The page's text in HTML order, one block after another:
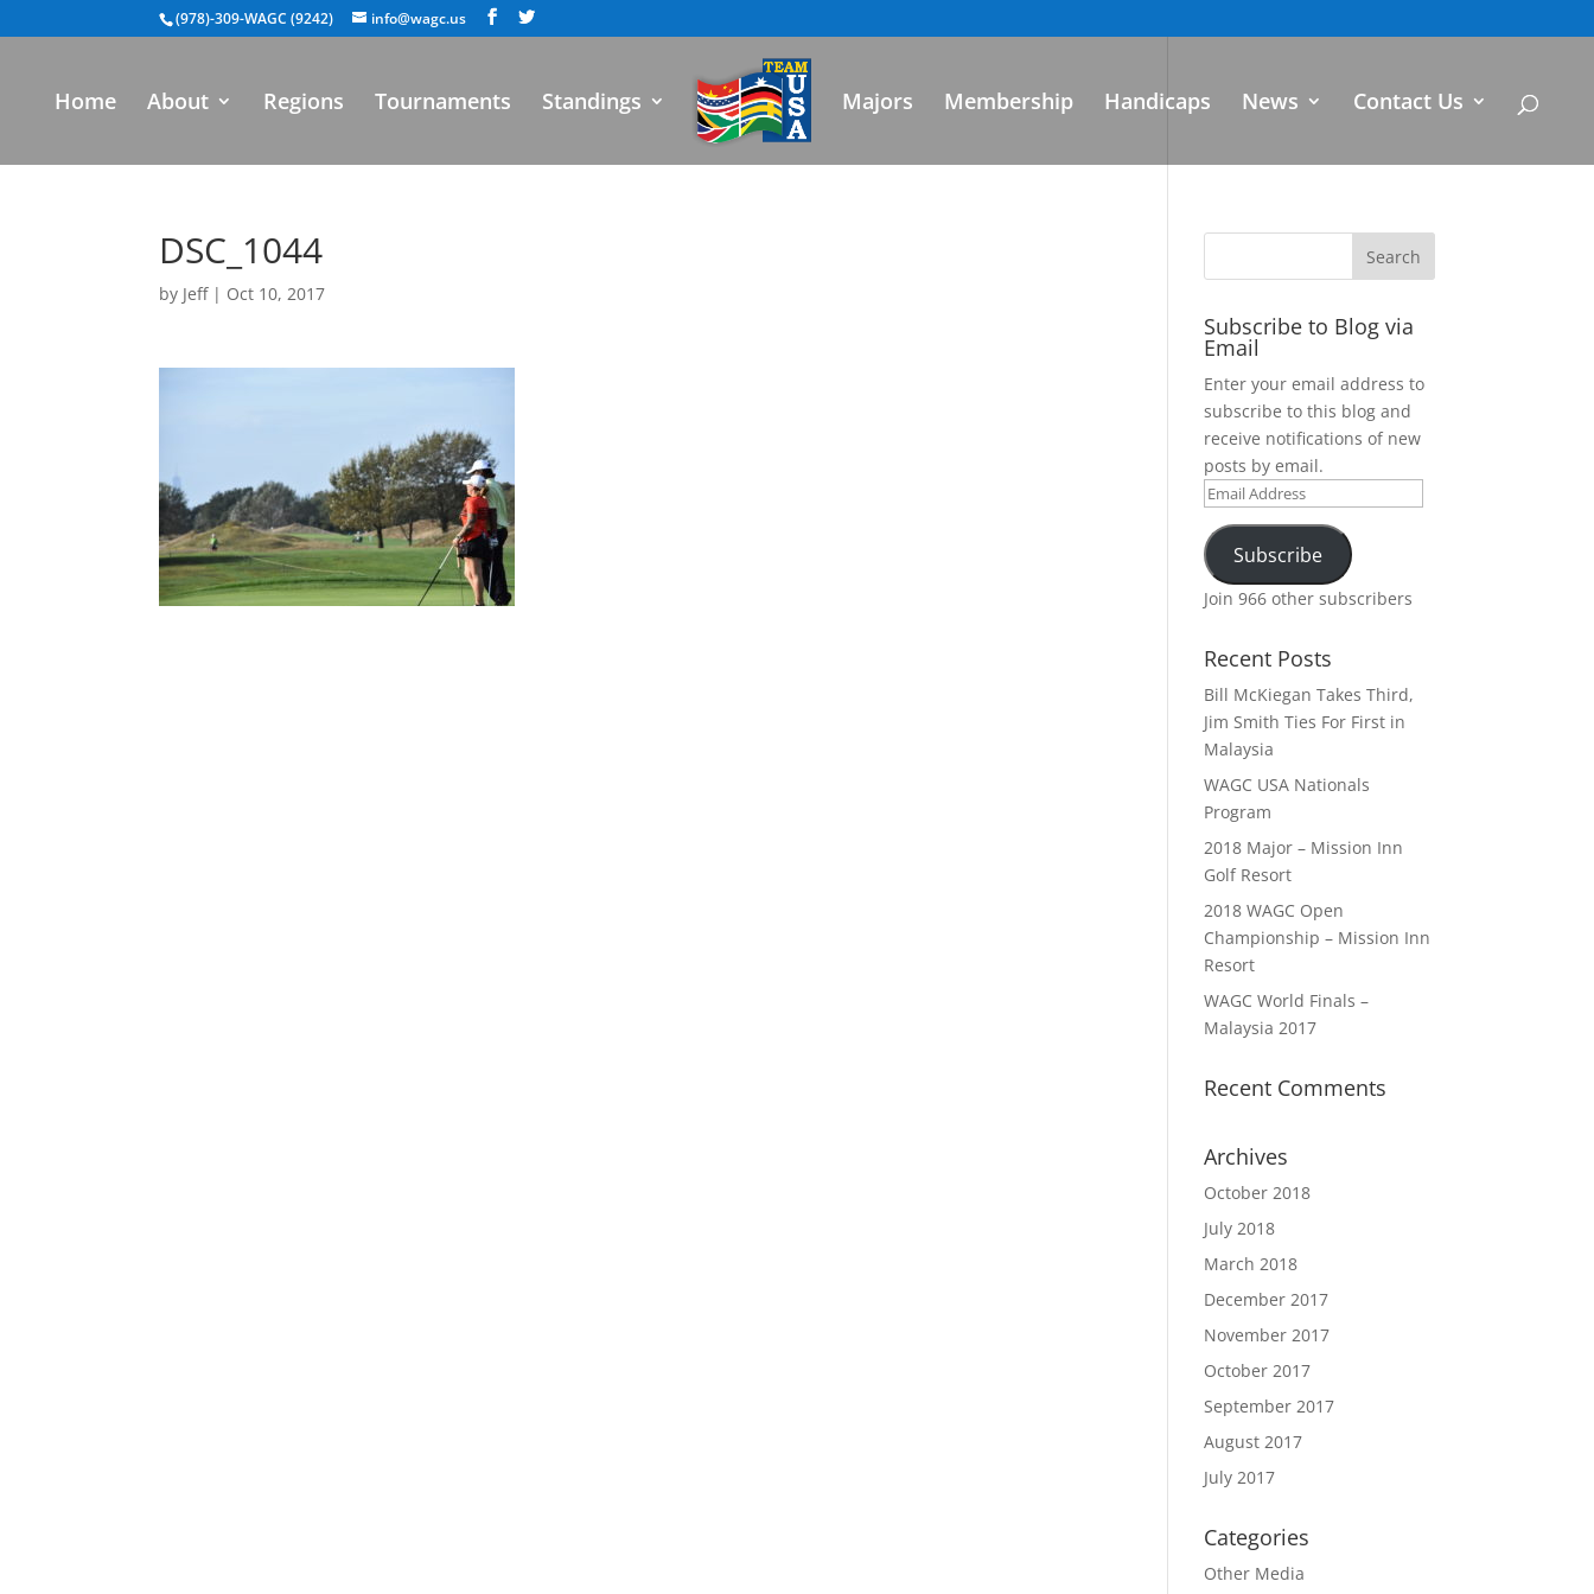
(978)-309-WAGC (9242) info@wagc.us
Home About Regions Tournaments Standings Majors Membership Handicaps News Contact Us
DSC_1044
by Jeff| Oct 10, 2017
Subscribe to Blog via
Email
Enter your email address to
subscribe to this blog and
receive notifications of new
posts by email.
Email
Address
Subscribe
Join 966 other subscribers
Recent Posts
Bill McKiegan Takes Third,
Jim Smith Ties For First in
Malaysia
WAGC USA Nationals
Program
2018 Major – Mission Inn
Golf Resort
2018 WAGC Open
Championship – Mission Inn
Resort
WAGC World Finals –
Malaysia 2017
Recent Comments
Archives
October 2018
July 2018
March 2018
December 2017
November 2017
October 2017
September 2017
August 2017
July 2017
Categories
Other Media